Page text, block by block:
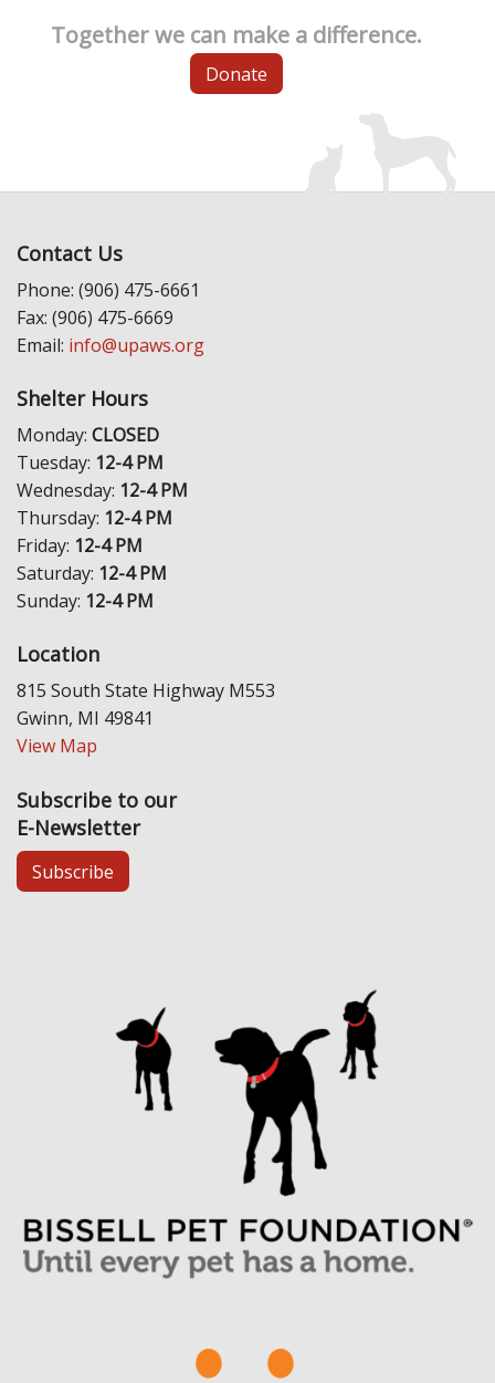
Together we can make a difference.
Donate
Contact Us
Phone: (906) 475-6661
Fax: (906) 475-6669
Email: info@upaws.org
Shelter Hours
Monday: CLOSED
Tuesday: 12-4 PM
Wednesday: 12-4 PM
Thursday: 12-4 PM
Friday: 12-4 PM
Saturday: 12-4 PM
Sunday: 12-4 PM
Location
815 South State Highway M553
Gwinn, MI 49841
View Map
Subscribe to our
E-Newsletter
Subscribe